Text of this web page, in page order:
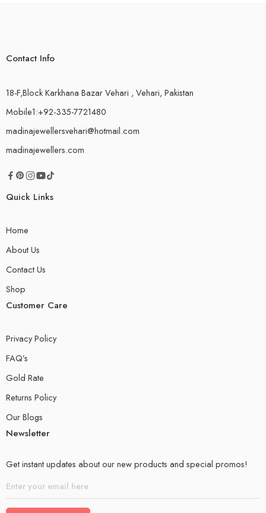
Contact Info
18-F,Block Karkhana Bazar Vehari , Vehari, Pakistan
Mobile1:+92-335-7721480
madinajewellersvehari@hotmail.com
madinajewellers.com
Quick Links
Home
About Us
Contact Us
Shop
Customer Care
Privacy Policy
FAQ’s
Gold Rate
Returns Policy
Our Blogs
Newsletter
Get instant updates about our new products and special promos!